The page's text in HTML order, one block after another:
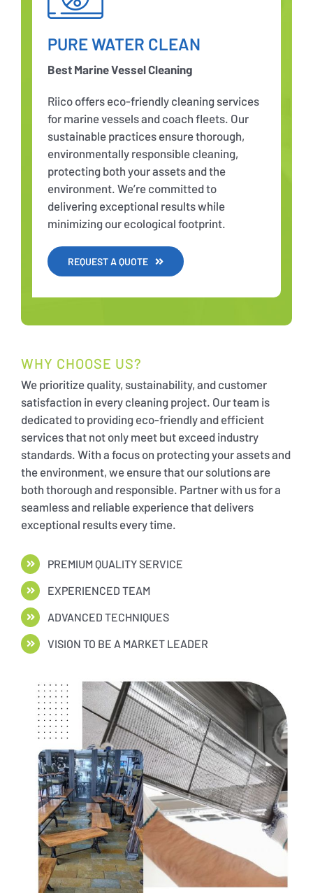
PURE WATER CLEAN
Best Marine Vessel Cleaning
Riico offers eco-friendly cleaning services
for marine vessels and coach fleets. Our
sustainable practices ensure thorough,
environmentally responsible cleaning,
protecting both your assets and the
environment. We’re committed to
delivering exceptional results while
minimizing our ecological footprint.
REQUEST A QUOTE
WHY CHOOSE US?
We prioritize quality, sustainability, and customer
satisfaction in every cleaning project. Our team is
dedicated to providing eco-friendly and efficient
services that not only meet but exceed industry
standards. With a focus on protecting your assets and
the environment, we ensure that our solutions are
both thorough and responsible. Partner with us for a
seamless and reliable experience that delivers
exceptional results every time.
PREMIUM QUALITY SERVICE
EXPERIENCED TEAM
ADVANCED TECHNIQUES
VISION TO BE A MARKET LEADER